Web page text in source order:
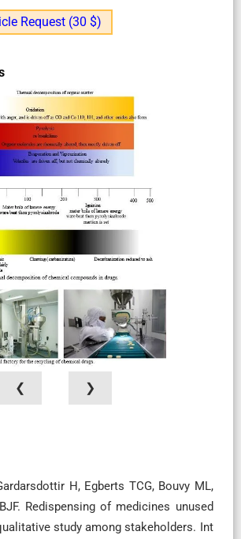
Request (30 $)
❮ ❯
H, Egberts TCG, Bouvy ML,
Redispensing of medicines unused
study among stakeholders. Int